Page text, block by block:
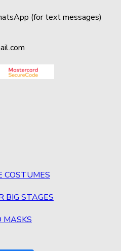
(for text messages)
COSTUMES
BIG STAGES
MASKS